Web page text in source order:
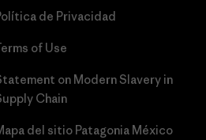
de Privacidad
of Use
on Modern Slavery in
Chain
del sitio Patagonia México